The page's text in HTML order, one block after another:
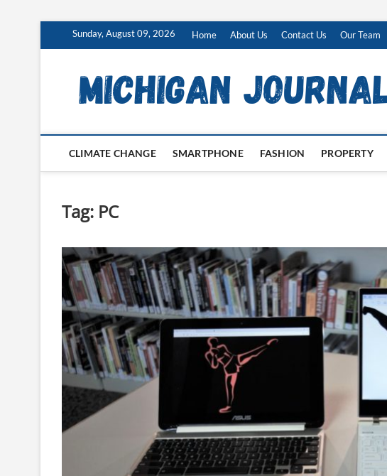
Sunday, August 09, 2026 Home About Us Contact Us Our Team
CLIMATE CHANGE SMARTPHONE FASHION PROPERTY
Tag: PC